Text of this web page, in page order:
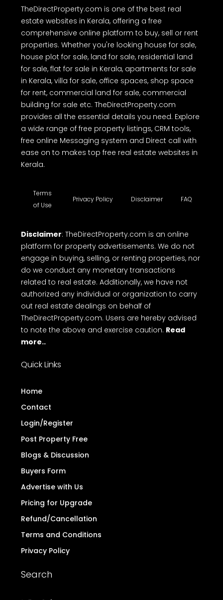
TheDirectProperty.com is one of the best real
estate websites in Kerala, offering a free
comprehensive online platform to buy, sell or rent
properties. Whether you're looking house for sale,
house plot for sale, land for sale, residential land
for sale, flat for sale in Kerala, apartments for sale
in Kerala, villa for sale, office spaces, shop space
for rent, commercial land for sale, commercial
building for sale etc. TheDirectProperty.com
provides all the essential details you need. Explore
a wide range of free property listings, CRM tools,
free online Messaging system and Direct call with
ease on to makes top free real estate websites in
Kerala.
Terms
of Use
Privacy Policy Disclaimer FAQ
Disclaimer: TheDirectProperty.com is an online
platform for property advertisements. We do not
engage in buying, selling, or renting properties, nor
do we conduct any monetary transactions
related to real estate. Additionally, we have not
authorized any individual or organization to carry
out real estate dealings on behalf of
TheDirectProperty.com. Users are hereby advised
to note the above and exercise caution. Read
more..
Quick Links
Home
Contact
Login/Register
Post Property Free
Blogs & Discussion
Buyers Form
Advertise with Us
Pricing for Upgrade
Refund/Cancellation
Terms and Conditions
Privacy Policy
Search